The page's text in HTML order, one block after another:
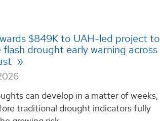
$849K to UAH-led project to
flash drought early warning across
can develop in a matter of weeks,
traditional drought indicators fully